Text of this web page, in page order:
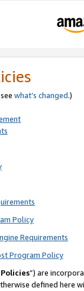
what’s changed.)
Policy
Requirements
Program Policy
”) are
defined